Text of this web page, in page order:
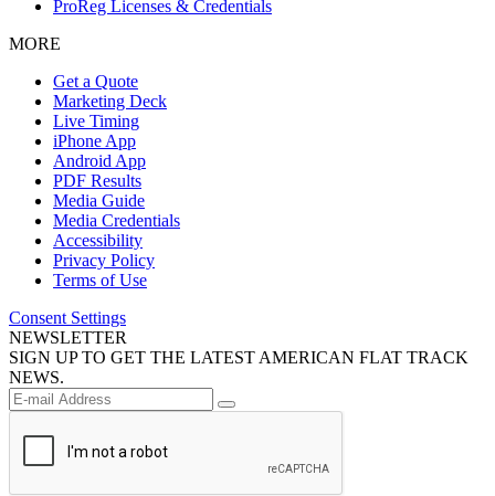
ProReg Licenses & Credentials
MORE
Get a Quote
Marketing Deck
Live Timing
iPhone App
Android App
PDF Results
Media Guide
Media Credentials
Accessibility
Privacy Policy
Terms of Use
Consent Settings
NEWSLETTER
SIGN UP TO GET THE LATEST AMERICAN FLAT TRACK
NEWS.